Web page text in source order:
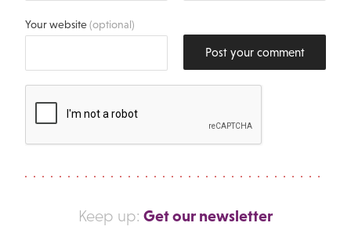
Your website(optional)
Post your comment
Keep up: Get our newsletter